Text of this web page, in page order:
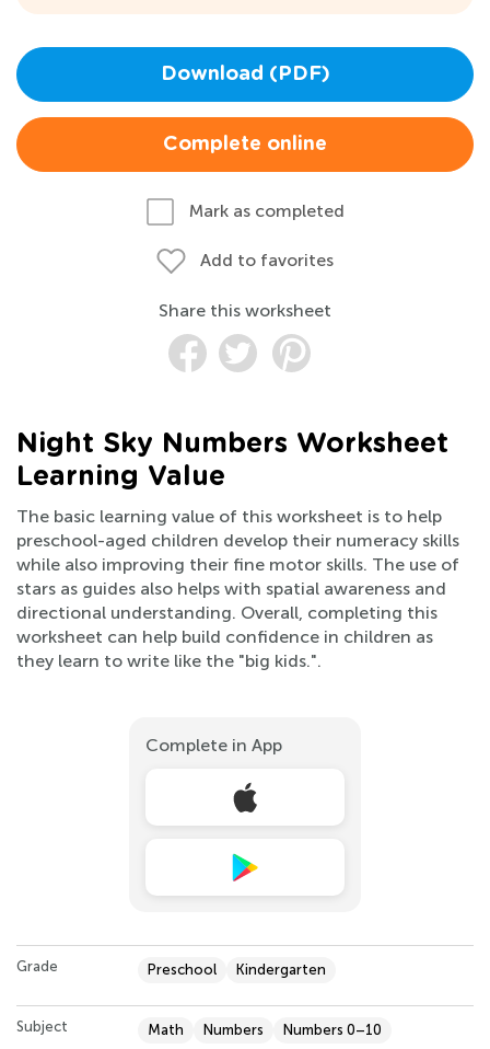
Download (PDF)
Complete online
Mark as completed
Add to favorites
Share this worksheet
Night Sky Numbers Worksheet
Learning Value
The basic learning value of this worksheet is to help
preschool-aged children develop their numeracy skills
while also improving their fine motor skills. The use of
stars as guides also helps with spatial awareness and
directional understanding. Overall, completing this
worksheet can help build confidence in children as
they learn to write like the "big kids.".
Complete in App
Grade Preschool Kindergarten
Subject Math Numbers Numbers 0–10